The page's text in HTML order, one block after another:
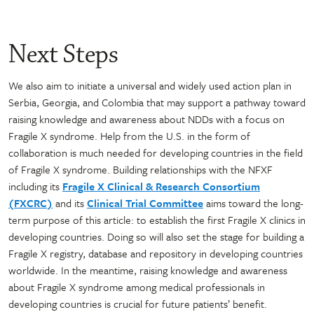
Next Steps
We also aim to initiate a universal and widely used action plan in
Serbia, Georgia, and Colombia that may support a pathway toward
raising knowledge and awareness about NDDs with a focus on
Fragile X syndrome. Help from the U.S. in the form of
collaboration is much needed for developing countries in the field
of Fragile X syndrome. Building relationships with the NFXF
including its Fragile X Clinical & Research Consortium
(FXCRC) and itsClinical Trial Committeeaims toward the long-
term purpose of this article: to establish the first Fragile X clinics in
developing countries. Doing so will also set the stage for building a
Fragile X registry, database and repository in developing countries
worldwide. In the meantime, raising knowledge and awareness
about Fragile X syndrome among medical professionals in
developing countries is crucial for future patients’ benefit.